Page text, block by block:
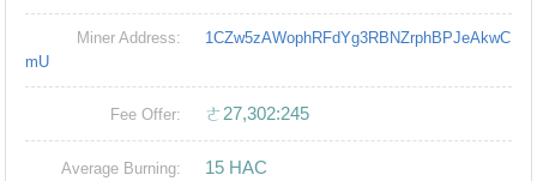
Miner Address:
1CZw5zAWophRFdYg3RBNZrphBPJeAkwC
mU
Fee Offer: ㄜ27,302:245
Average Burning: 15 HAC